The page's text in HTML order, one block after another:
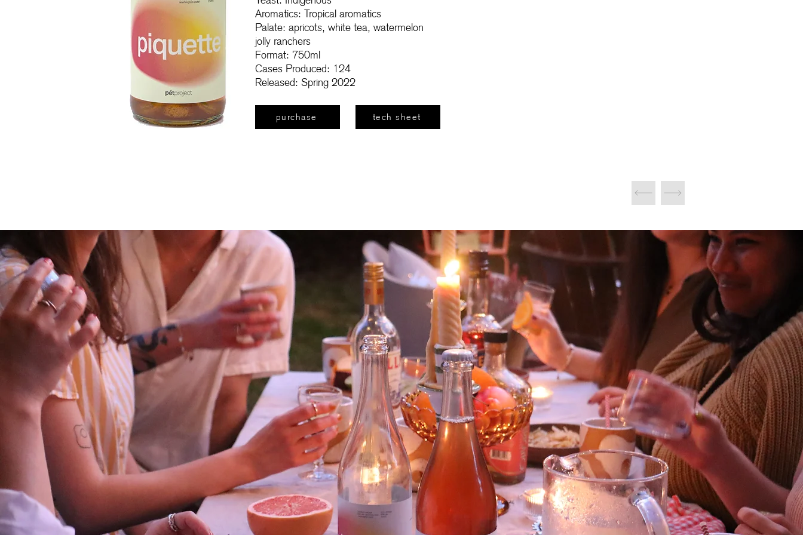
Aromatics: Tropical aromatics
Palate: apricots, white tea, watermelon
jolly ranchers
Format: 750ml
Cases Produced: 124
Released: Spring 2022
purchase tech sheet